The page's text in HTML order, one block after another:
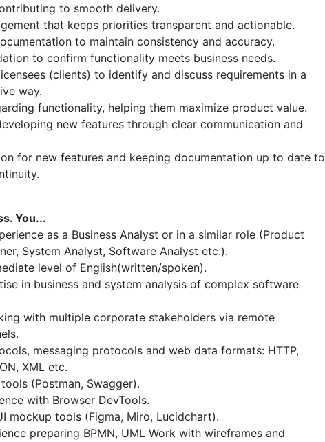
to smooth delivery.
that keeps priorities transparent and actionable.
to maintain consistency and accuracy.
to confirm functionality meets business needs.
(clients) to identify and discuss requirements in a
way.
functionality, helping them maximize product value.
new features through clear communication and
for new features and keeping documentation up to date to
You...
as a Business Analyst or in a similar role (Product
System Analyst, Software Analyst etc.).
level of English(written/spoken).
in business and system analysis of complex software
with multiple corporate stakeholders via remote
messaging protocols and web data formats: HTTP,
XML etc.
(Postman, Swagger).
with Browser DevTools.
mockup tools (Figma, Miro, Lucidchart).
preparing BPMN, UML Work with wireframes and